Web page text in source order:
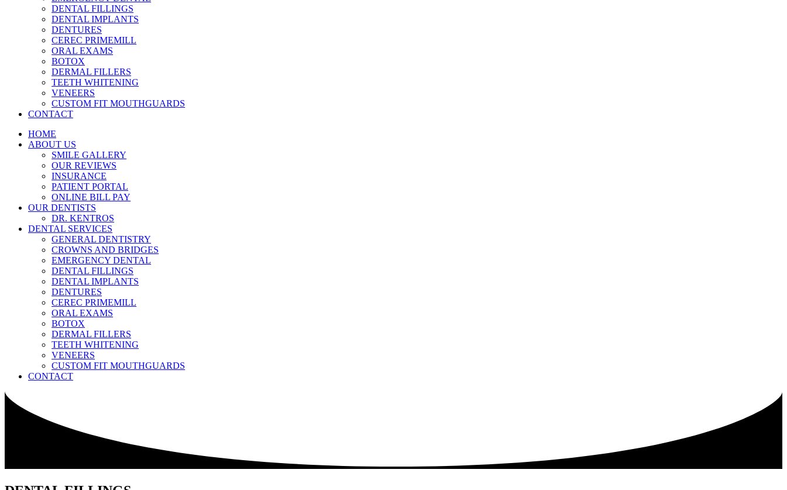
DENTAL FILLINGS
DENTAL IMPLANTS
DENTURES
CEREC PRIMEMILL
ORAL EXAMS
BOTOX
DERMAL FILLERS
TEETH WHITENING
VENEERS
CUSTOM FIT MOUTHGUARDS
CONTACT
HOME
ABOUT US
SMILE GALLERY
OUR REVIEWS
INSURANCE
PATIENT PORTAL
ONLINE BILL PAY
OUR DENTISTS
DR. KENTROS
DENTAL SERVICES
GENERAL DENTISTRY
CROWNS AND BRIDGES
EMERGENCY DENTAL
DENTAL FILLINGS
DENTAL IMPLANTS
DENTURES
CEREC PRIMEMILL
ORAL EXAMS
BOTOX
DERMAL FILLERS
TEETH WHITENING
VENEERS
CUSTOM FIT MOUTHGUARDS
CONTACT